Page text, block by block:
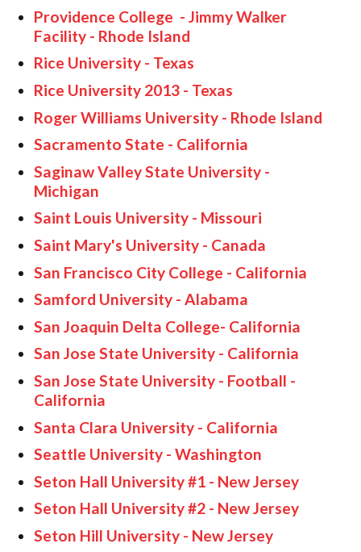
Providence College - Jimmy Walker
Facility - Rhode Island
Rice University - Texas
Rice University 2013 - Texas
Roger Williams University - Rhode Island
Sacramento State - California
Saginaw Valley State University -
Michigan
Saint Louis University - Missouri
Saint Mary's University - Canada
San Francisco City College - California
Samford University - Alabama
San Joaquin Delta College- California
San Jose State University - California
San Jose State University - Football -
California
Santa Clara University - California
Seattle University - Washington
Seton Hall University #1 - New Jersey
Seton Hall University #2 - New Jersey
Seton Hill University - New Jersey